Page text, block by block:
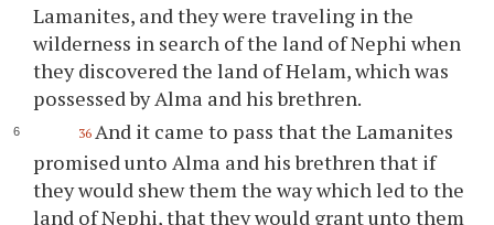
Lamanites, and they were traveling in the
wilderness in search of the land of Nephi when
they discovered the land of Helam, which was
possessed by Alma and his brethren.
36 And it came to pass that the Lamanites
promised unto Alma and his brethren that if
they would shew them the way which led to the
land of Nephi, that they would grant unto them